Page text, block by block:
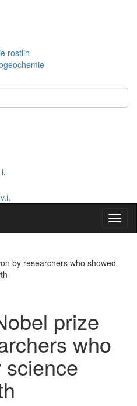
rostlin
by researchers who showed
prize
who